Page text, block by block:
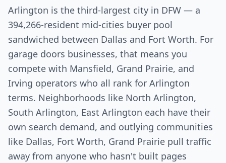
Arlington is the third-largest city in DFW — a
394,266-resident mid-cities buyer pool
sandwiched between Dallas and Fort Worth. For
garage doors businesses, that means you
compete with Mansfield, Grand Prairie, and
Irving operators who all rank for Arlington
terms. Neighborhoods like North Arlington,
South Arlington, East Arlington each have their
own search demand, and outlying communities
like Dallas, Fort Worth, Grand Prairie pull traffic
away from anyone who hasn't built pages